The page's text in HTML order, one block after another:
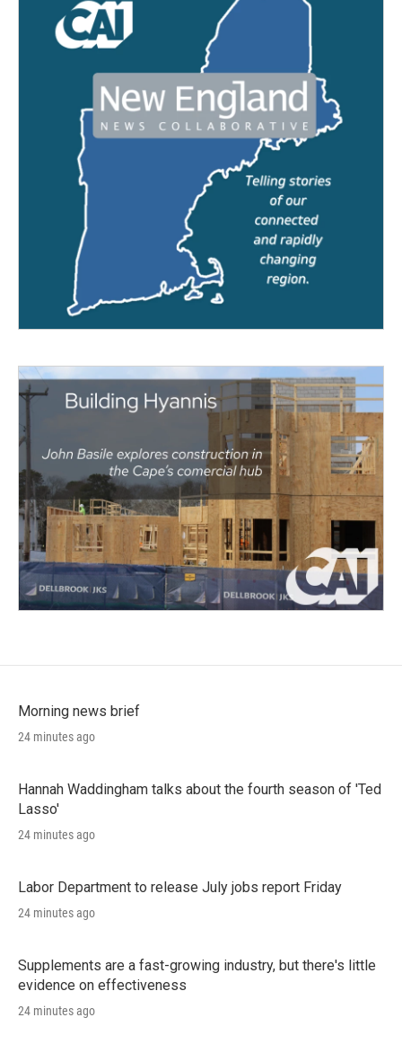
Morning news brief
24 minutes ago
Hannah Waddingham talks about the fourth season of 'Ted
Lasso'
24 minutes ago
Labor Department to release July jobs report Friday
24 minutes ago
Supplements are a fast-growing industry, but there's little
evidence on effectiveness
24 minutes ago